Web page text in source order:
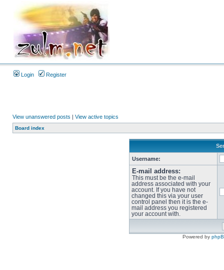
Login Register
View unanswered posts | View active topics
Board index
Username:
E-mail address:
This must be the e-mail
address associated with your
account. If you have not
changed this via your user
control panel then it is the e-
mail address you registered
your account with.
Powered by